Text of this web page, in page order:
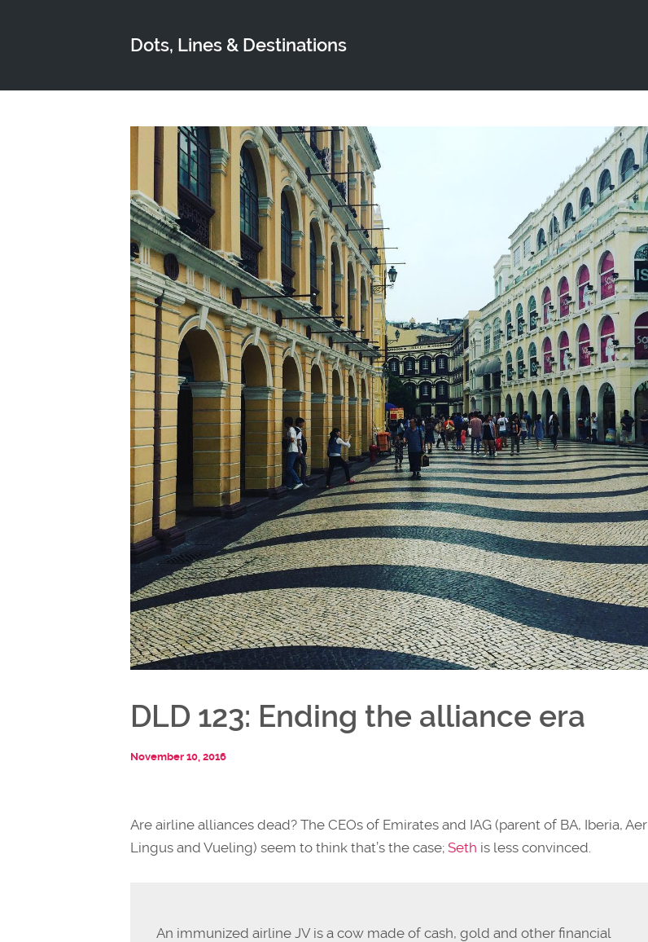
Dots, Lines & Destinations
DLD 123: Ending the alliance era
November 10, 2016
Are airline alliances dead? The CEOs of Emirates and IAG (parent of BA, Iberia, Aer
Lingus and Vueling) seem to think that’s the case; Seth is less convinced.
An immunized airline JV is a cow made of cash, gold and other financial